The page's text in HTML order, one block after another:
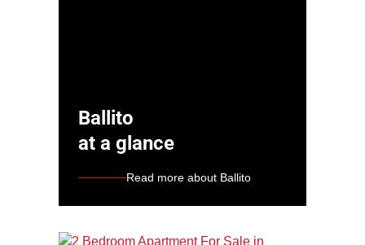
Ballito
at a glance
Read more about Ballito